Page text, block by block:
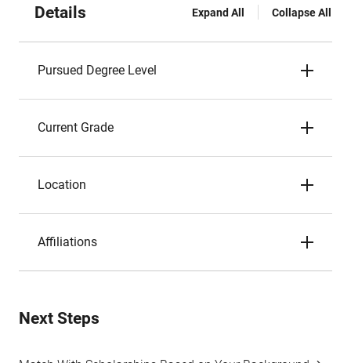
Details Expand All Collapse All
Pursued Degree Level
Current Grade
Location
Affiliations
Next Steps